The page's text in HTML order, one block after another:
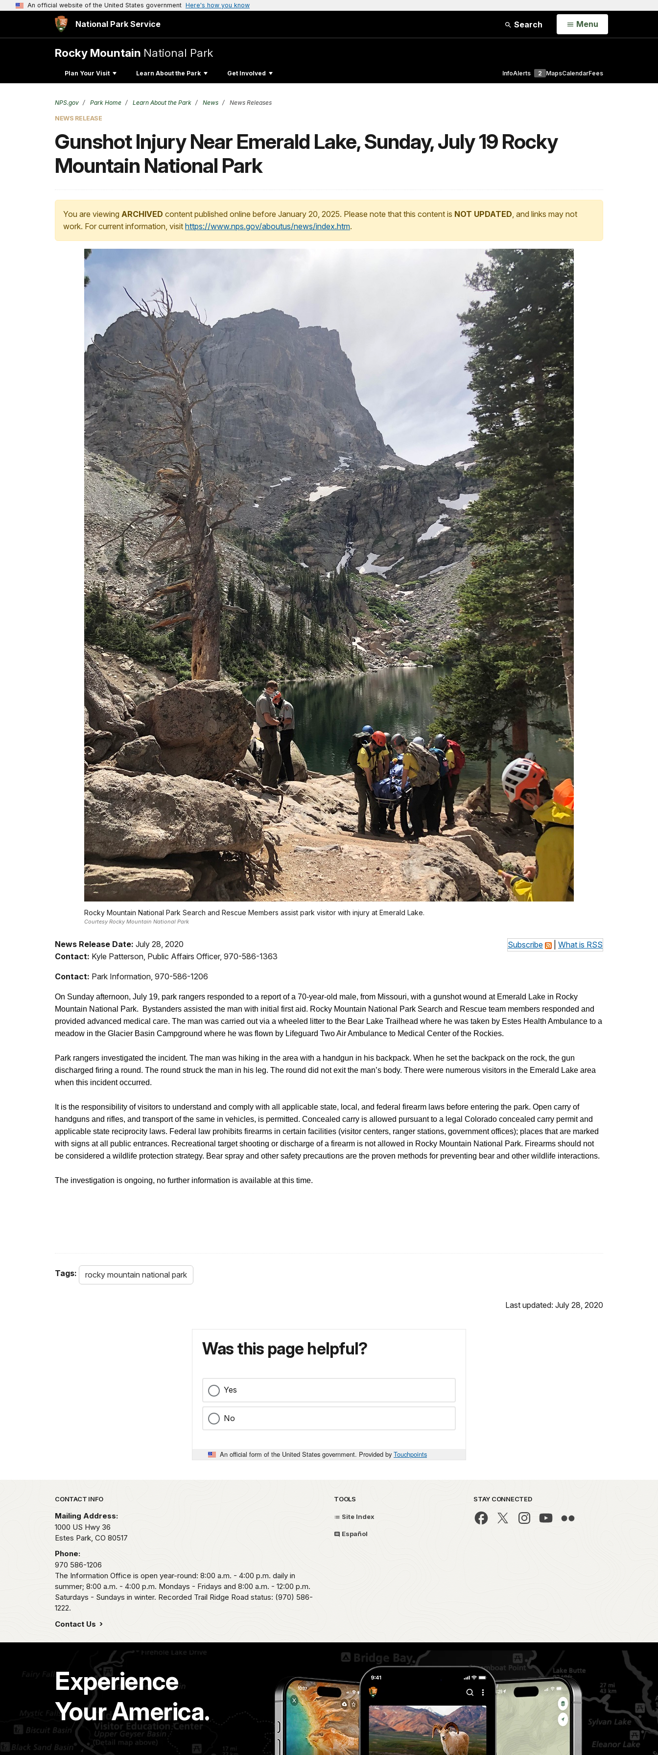
An official website of the United States government Here's how you know
National Park Service Search Open
Menu
Rocky Mountain National Park
Plan Your Visit Learn About the Park Get Involved InfoAlerts 2 MapsCalendarFees
NPS.gov Park Home Learn About the Park News News Releases
NEWS RELEASE
Gunshot Injury Near Emerald Lake, Sunday, July 19 Rocky
Mountain National Park
You are viewing ARCHIVED content published online before January 20, 2025. Please note that this content is NOT UPDATED, and links may not
work. For current information, visit https://www.nps.gov/aboutus/news/index.htm.
Rocky Mountain National Park Search and Rescue Members assist park visitor with injury at Emerald Lake.
Courtesy Rocky Mountain National Park
Subscribe What is RSS
News Release Date: July 28, 2020
Contact: Kyle Patterson, Public Affairs Officer, 970-586-1363
Contact: Park Information, 970-586-1206
On Sunday afternoon, July 19, park rangers responded to a report of a 70-year-old male, from Missouri, with a gunshot wound at Emerald Lake in Rocky
Mountain National Park. Bystanders assisted the man with initial first aid. Rocky Mountain National Park Search and Rescue team members responded and
provided advanced medical care. The man was carried out via a wheeled litter to the Bear Lake Trailhead where he was taken by Estes Health Ambulance to a
meadow in the Glacier Basin Campground where he was flown by Lifeguard Two Air Ambulance to Medical Center of the Rockies.
Park rangers investigated the incident. The man was hiking in the area with a handgun in his backpack. When he set the backpack on the rock, the gun
discharged firing a round. The round struck the man in his leg. The round did not exit the man’s body. There were numerous visitors in the Emerald Lake area
when this incident occurred.
It is the responsibility of visitors to understand and comply with all applicable state, local, and federal firearm laws before entering the park. Open carry of
handguns and rifles, and transport of the same in vehicles, is permitted. Concealed carry is allowed pursuant to a legal Colorado concealed carry permit and
applicable state reciprocity laws. Federal law prohibits firearms in certain facilities (visitor centers, ranger stations, government offices); places that are marked
with signs at all public entrances. Recreational target shooting or discharge of a firearm is not allowed in Rocky Mountain National Park. Firearms should not
be considered a wildlife protection strategy. Bear spray and other safety precautions are the proven methods for preventing bear and other wildlife interactions.
The investigation is ongoing, no further information is available at this time.
Tags: rocky mountain national park
Last updated: July 28, 2020
Was this page helpful?
Yes
No
An official form of the United States government. Provided by Touchpoints
Park footer
CONTACT INFO
Mailing Address:
1000 US Hwy 36
Estes Park, CO 80517
Phone:
970 586-1206
The Information Office is open year-round: 8:00 a.m. - 4:00 p.m. daily in
summer; 8:00 a.m. - 4:00 p.m. Mondays - Fridays and 8:00 a.m. - 12:00 p.m.
Saturdays - Sundays in winter. Recorded Trail Ridge Road status: (970) 586-
1222.
Contact Us
TOOLS
Site Index
Español
STAY CONNECTED
Experience
Your America.